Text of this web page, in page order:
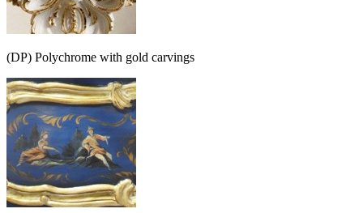
(DP) Polychrome with gold carvings